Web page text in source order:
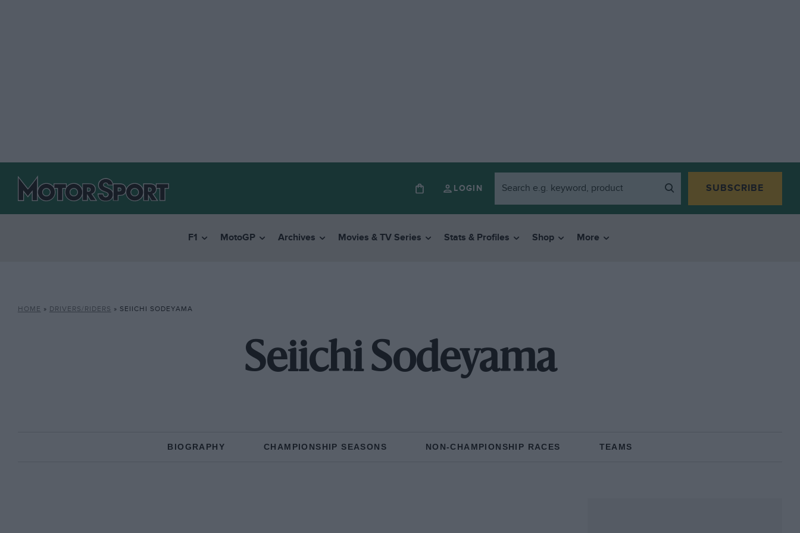
LOGIN SUBSCRIBE
F1 MotoGP Archives Movies & TV Series Stats & Profiles Shop More
HOME » DRIVERS/RIDERS » SEIICHI SODEYAMA
Seiichi Sodeyama
BIOGRAPHY CHAMPIONSHIP SEASONS NON-CHAMPIONSHIP RACES TEAMS